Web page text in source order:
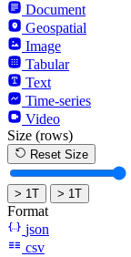
Document
Geospatial
Image
Tabular
Text
Time-series
Video
Size (rows)
Reset Size
> 1T > 1T
Format
json
csv